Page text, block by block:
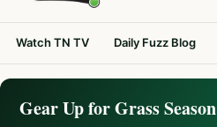
Watch TN TV Daily Fuzz Blog
Gear Up for Grass Season